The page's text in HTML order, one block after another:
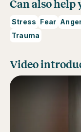
Can also help
Stress Fear
Trauma
Video